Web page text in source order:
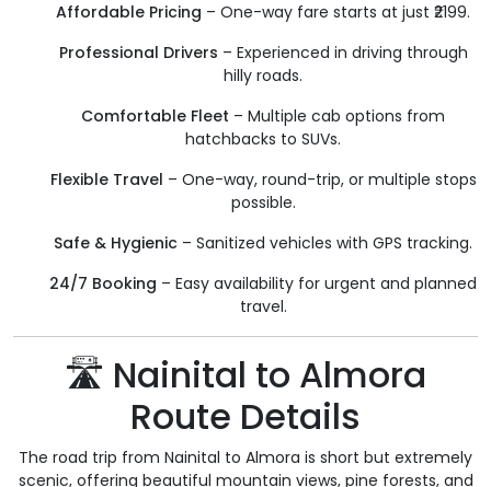
Affordable Pricing – One-way fare starts at just ₹2199.
Professional Drivers – Experienced in driving through
hilly roads.
Comfortable Fleet – Multiple cab options from
hatchbacks to SUVs.
Flexible Travel – One-way, round-trip, or multiple stops
possible.
Safe & Hygienic – Sanitized vehicles with GPS tracking.
24/7 Booking – Easy availability for urgent and planned
travel.
🛣️ Nainital to Almora
Route Details
The road trip from Nainital to Almora is short but extremely
scenic, offering beautiful mountain views, pine forests, and